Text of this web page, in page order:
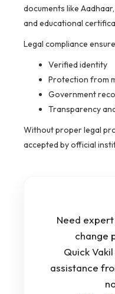
documents like
and educational
Legal compliance
Verified identity
Protection from
Government
Transparency
Without proper legal
accepted by official
Need
change
Quick
assistance